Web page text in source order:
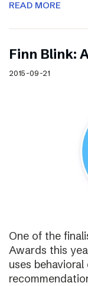
READ MORE
Finn Blink:
2015-09-21
One of the
Awards this
uses